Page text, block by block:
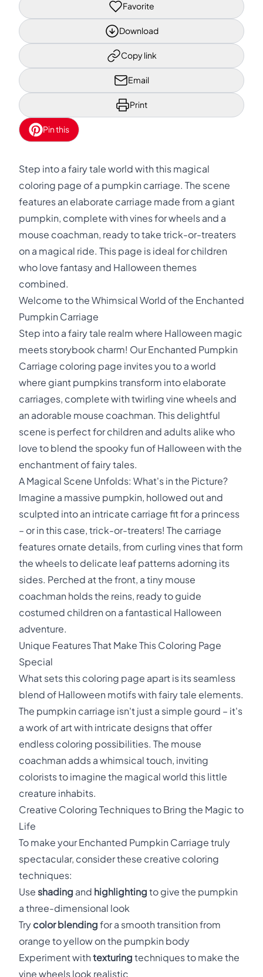
Favorite
Download
Copy link
Email
Print
Pin this
Step into a fairy tale world with this magical
coloring page of a pumpkin carriage. The scene
features an elaborate carriage made from a giant
pumpkin, complete with vines for wheels and a
mouse coachman, ready to take trick-or-treaters
on a magical ride. This page is ideal for children
who love fantasy and Halloween themes
combined.
Welcome to the Whimsical World of the Enchanted
Pumpkin Carriage
Step into a fairy tale realm where Halloween magic
meets storybook charm! Our Enchanted Pumpkin
Carriage coloring page invites you to a world
where giant pumpkins transform into elaborate
carriages, complete with twirling vine wheels and
an adorable mouse coachman. This delightful
scene is perfect for children and adults alike who
love to blend the spooky fun of Halloween with the
enchantment of fairy tales.
A Magical Scene Unfolds: What's in the Picture?
Imagine a massive pumpkin, hollowed out and
sculpted into an intricate carriage fit for a princess
– or in this case, trick-or-treaters! The carriage
features ornate details, from curling vines that form
the wheels to delicate leaf patterns adorning its
sides. Perched at the front, a tiny mouse
coachman holds the reins, ready to guide
costumed children on a fantastical Halloween
adventure.
Unique Features That Make This Coloring Page
Special
What sets this coloring page apart is its seamless
blend of Halloween motifs with fairy tale elements.
The pumpkin carriage isn't just a simple gourd – it's
a work of art with intricate designs that offer
endless coloring possibilities. The mouse
coachman adds a whimsical touch, inviting
colorists to imagine the magical world this little
creature inhabits.
Creative Coloring Techniques to Bring the Magic to
Life
To make your Enchanted Pumpkin Carriage truly
spectacular, consider these creative coloring
techniques:
Use shading and highlighting to give the pumpkin
a three-dimensional look
Try color blending for a smooth transition from
orange to yellow on the pumpkin body
Experiment with texturing techniques to make the
vine wheels look realistic